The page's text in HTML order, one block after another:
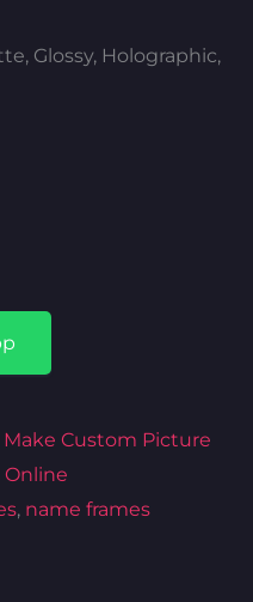
Glossy, Holographic,
Make Custom Picture
Online​
, name frames